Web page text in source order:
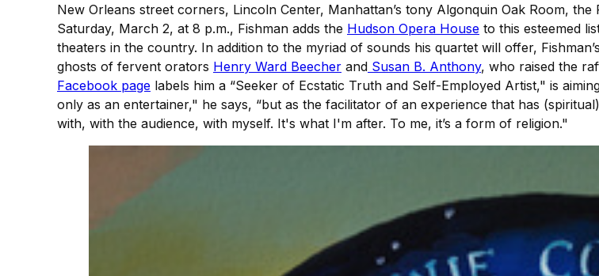
New Orleans street corners, Lincoln Center, Manhattan’s tony Algonquin Oak Room,
Saturday, March 2, at 8 p.m., Fishman adds the Hudson Opera House to this esteemed
theaters in the country. In addition to the myriad of sounds his quartet will offer,
ghosts of fervent orators Henry Ward Beecher and Susan B. Anthony, who raised the
Facebook page labels him a “Seeker of Ecstatic Truth and Self-Employed Artist," is
only as an entertainer," he says, “but as the facilitator of an experience that has
with, with the audience, with myself. It's what I'm after. To me, it’s a form of religion."